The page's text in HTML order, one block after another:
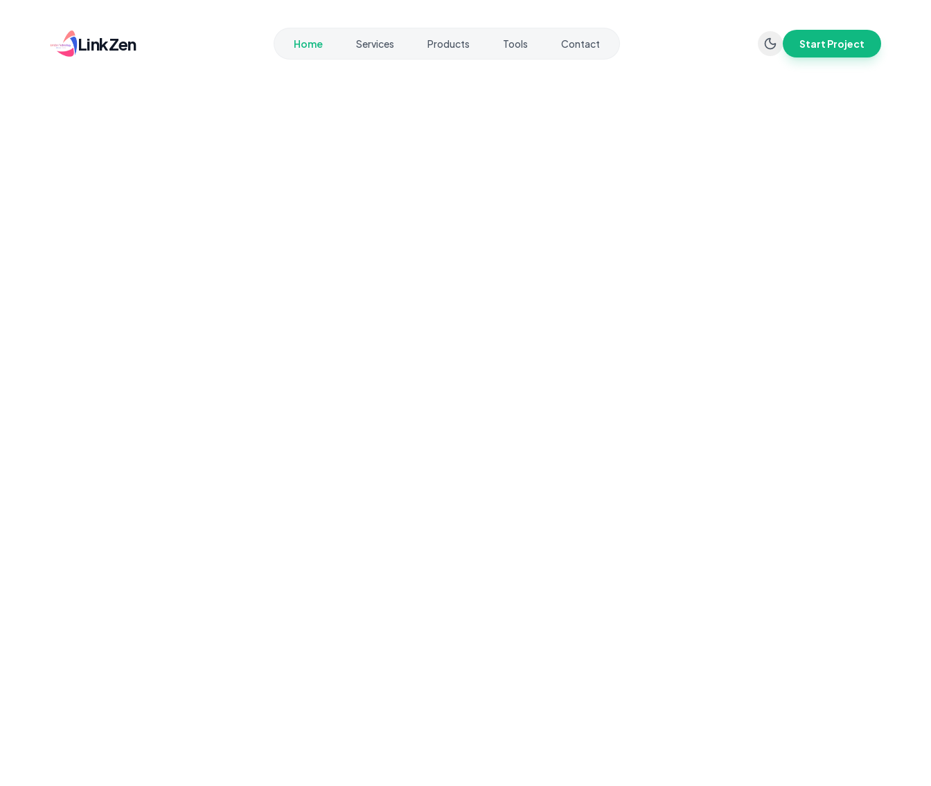
LinkZen Home Services Products Tools Contact Start Project